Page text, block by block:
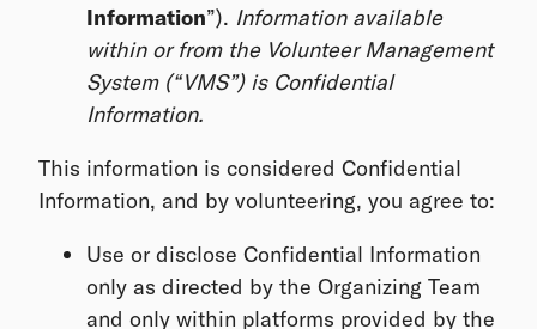
Information”). Information available
within or from the Volunteer Management
System (“VMS”) is Confidential
Information.
This information is considered Confidential
Information, and by volunteering, you agree to:
Use or disclose Confidential Information
only as directed by the Organizing Team
and only within platforms provided by the